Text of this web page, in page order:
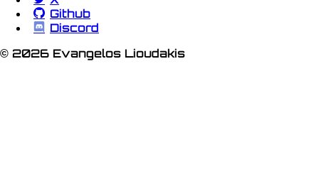
Github
Discord
© 2026 Evangelos Lioudakis